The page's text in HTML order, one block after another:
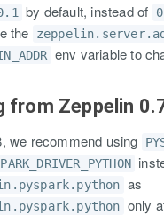
by default, instead of
the
env variable to
from Zeppelin
we recommend using
as
only